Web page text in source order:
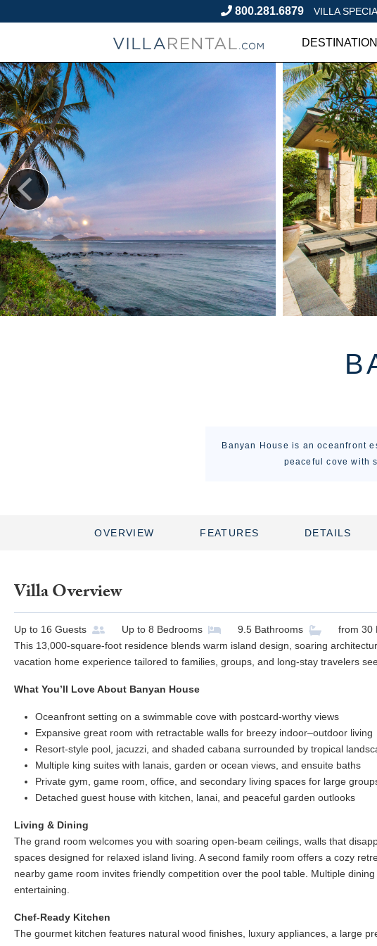
800.281.6879 VILLA
Banyan House is an oceanfront
peaceful cove with
OVERVIEW FEATURES DETAILS
Villa Overview
Up to 16 Guests Up to 8 Bedrooms 9.5 Bathrooms from 30
This 13,000-square-foot residence blends warm island design, soaring
vacation home experience tailored to families, groups, and long-stay travelers
What You’ll Love About Banyan House
Oceanfront setting on a swimmable cove with postcard-worthy views
Expansive great room with retractable walls for breezy indoor–outdoor living
Resort-style pool, jacuzzi, and shaded cabana surrounded by tropical
Multiple king suites with lanais, garden or ocean views, and ensuite baths
Private gym, game room, office, and secondary living spaces for large
Detached guest house with kitchen, lanai, and peaceful garden outlooks
Living & Dining
The grand room welcomes you with soaring open-beam ceilings, walls that
spaces designed for relaxed island living. A second family room offers a cozy
nearby game room invites friendly competition over the pool table. Multiple
entertaining.
Chef-Ready Kitchen
The gourmet kitchen features natural wood finishes, luxury appliances, a large